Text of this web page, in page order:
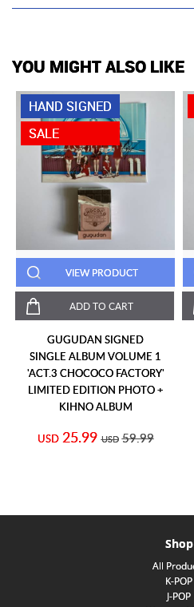
YOU MIGHT ALSO LIKE
HAND SIGNED
SALE
VIEW PRODUCT
ADD TO CART
GUGUDAN SIGNED
SINGLE ALBUM VOLUME 1
'ACT.3 CHOCOCO FACTORY'
LIMITED EDITION PHOTO +
KIHNO ALBUM
USD 25.99 USD 59.99
Shop
All
K-POP
J-POP